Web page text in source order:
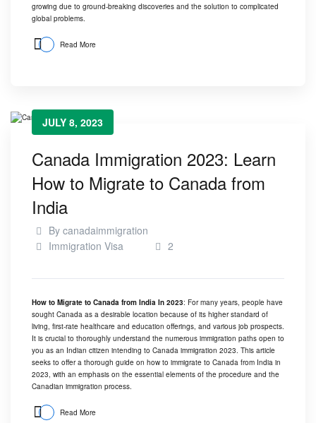
growing due to ground-breaking discoveries and the solution to complicated
global problems.
Read More
JULY 8, 2023
Canada Immigration 2023: Learn
How to Migrate to Canada from
India
By canadaimmigration
Immigration Visa
2
How to Migrate to Canada from India In 2023: For many years, people have
sought Canada as a desirable location because of its higher standard of
living, first-rate healthcare and education offerings, and various job prospects.
It is crucial to thoroughly understand the numerous immigration paths open to
you as an Indian citizen intending to Canada immigration 2023. This article
seeks to offer a thorough guide on how to immigrate to Canada from India in
2023, with an emphasis on the essential elements of the procedure and the
Canadian immigration process.
Read More